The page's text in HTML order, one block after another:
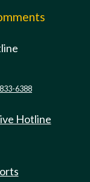
6388
Hotline